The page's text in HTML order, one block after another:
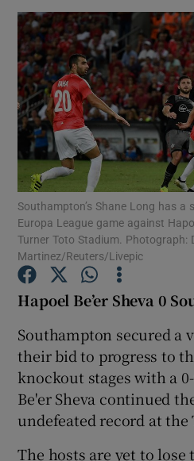
Show
Show
Show
Show
Southampton’s Shane Long has
Europa League game against
Turner Toto Stadium. Photograph:
Martinez/Reuters/Livepic
Hapoel Be’er Sheva 0
Southampton secured a
their bid to progress to
knockout stages with a
Be'er Sheva continued
undefeated record at
The hosts are yet to lose